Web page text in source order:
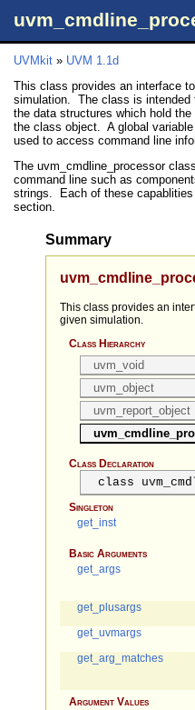
UVMkit » UVM 1.1d
This class provides an interface
simulation. The class is intended
the data structures which hold
the class object. A global variable
used to access command line
The uvm_cmdline_processor
command line such as
strings. Each of these capablities
section.
Summary
This class provides an
given simulation.
Class Hierarchy
uvm_void
uvm_object
uvm_report_object
Class Declaration
class
Singleton
get_inst
Basic Arguments
get_args
get_plusargs
get_uvmargs
get_arg_matches
Argument Values